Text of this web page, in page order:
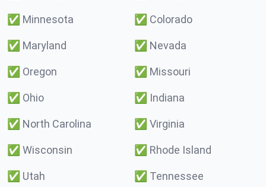
✅ Minnesota ✅ Colorado
✅ Maryland ✅ Nevada
✅ Oregon ✅ Missouri
✅ Ohio ✅ Indiana
✅ North Carolina ✅ Virginia
✅ Wisconsin ✅ Rhode Island
✅ Utah ✅ Tennessee